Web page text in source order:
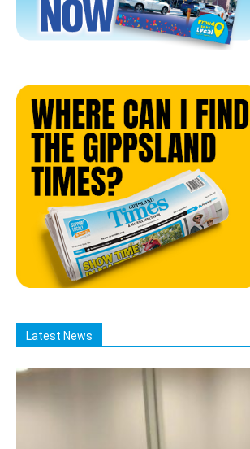
Latest News